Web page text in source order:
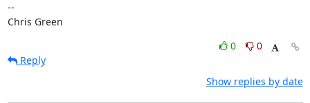
--
Chris Green
0
0
Reply
Show replies by date